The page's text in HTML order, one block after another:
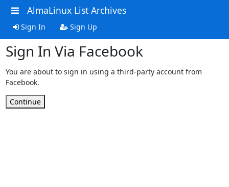
AlmaLinux List Archives
Sign In Sign Up
Sign In Via Facebook
You are about to sign in using a third-party account from
Facebook.
Continue